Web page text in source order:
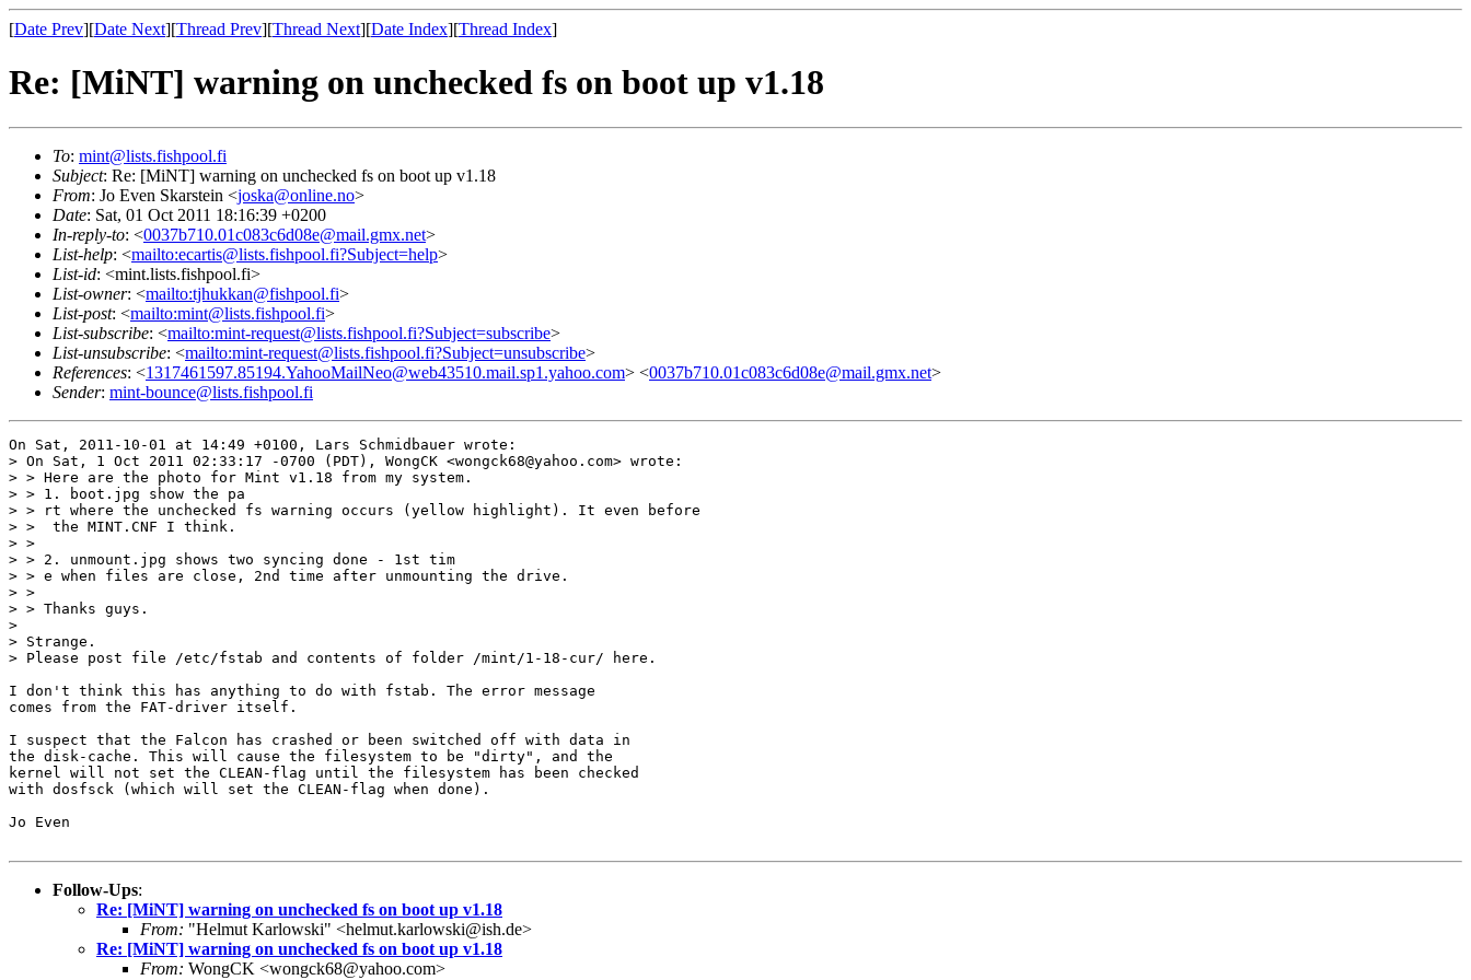
[Date Prev][Date Next][Thread Prev][Thread Next][Date Index][Thread Index]
Re: [MiNT] warning on unchecked fs on boot up v1.18
To: mint@lists.fishpool.fi
Subject: Re: [MiNT] warning on unchecked fs on boot up v1.18
From: Jo Even Skarstein <joska@online.no>
Date: Sat, 01 Oct 2011 18:16:39 +0200
In-reply-to: <0037b710.01c083c6d08e@mail.gmx.net>
List-help: <mailto:ecartis@lists.fishpool.fi?Subject=help>
List-id: <mint.lists.fishpool.fi>
List-owner: <mailto:tjhukkan@fishpool.fi>
List-post: <mailto:mint@lists.fishpool.fi>
List-subscribe: <mailto:mint-request@lists.fishpool.fi?Subject=subscribe>
List-unsubscribe: <mailto:mint-request@lists.fishpool.fi?Subject=unsubscribe>
References: <1317461597.85194.YahooMailNeo@web43510.mail.sp1.yahoo.com> <0037b710.01c083c6d08e@mail.gmx.net>
Sender: mint-bounce@lists.fishpool.fi
On Sat, 2011-10-01 at 14:49 +0100, Lars Schmidbauer wrote:
> On Sat, 1 Oct 2011 02:33:17 -0700 (PDT), WongCK <wongck68@yahoo.com> wrote:
> > Here are the photo for Mint v1.18 from my system.
> > 1. boot.jpg show the pa
> > rt where the unchecked fs warning occurs (yellow highlight). It even before
> >  the MINT.CNF I think.
> >
> > 2. unmount.jpg shows two syncing done - 1st tim
> > e when files are close, 2nd time after unmounting the drive.
> >
> > Thanks guys.
>
> Strange.
> Please post file /etc/fstab and contents of folder /mint/1-18-cur/ here.
I don't think this has anything to do with fstab. The error message
comes from the FAT-driver itself.
I suspect that the Falcon has crashed or been switched off with data in
the disk-cache. This will cause the filesystem to be "dirty", and the
kernel will not set the CLEAN-flag until the filesystem has been checked
with dosfsck (which will set the CLEAN-flag when done).
Jo Even
Follow-Ups:
Re: [MiNT] warning on unchecked fs on boot up v1.18
From: "Helmut Karlowski" <helmut.karlowski@ish.de>
Re: [MiNT] warning on unchecked fs on boot up v1.18
From: WongCK <wongck68@yahoo.com>